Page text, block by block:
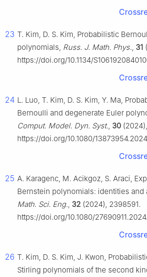
23 T. Kim, D. S. Kim, Probabilistic
polynomials, Russ. J. Math. Phys., 31
https://doi.org/10.1134/
24 L. Luo, T. Kim, D. S. Kim, Y. Ma,
Bernoulli and degenerate Euler
Comput. Model. Dyn. Syst., 30
https://doi.org/10.1080/
25 A. Karagenc, M. Acikgoz, S. Araci,
Bernstein polynomials: identities and
Math. Sci. Eng., 32 (2024), 2398591.
https://doi.org/10.1080/
26 T. Kim, D. S. Kim, J. Kwon,
Stirling polynomials of the second